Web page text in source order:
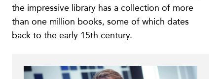
the impressive library has a collection of more
than one million books, some of which dates
back to the early 15th century.